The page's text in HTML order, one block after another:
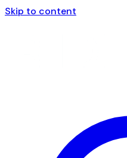
Skip to content